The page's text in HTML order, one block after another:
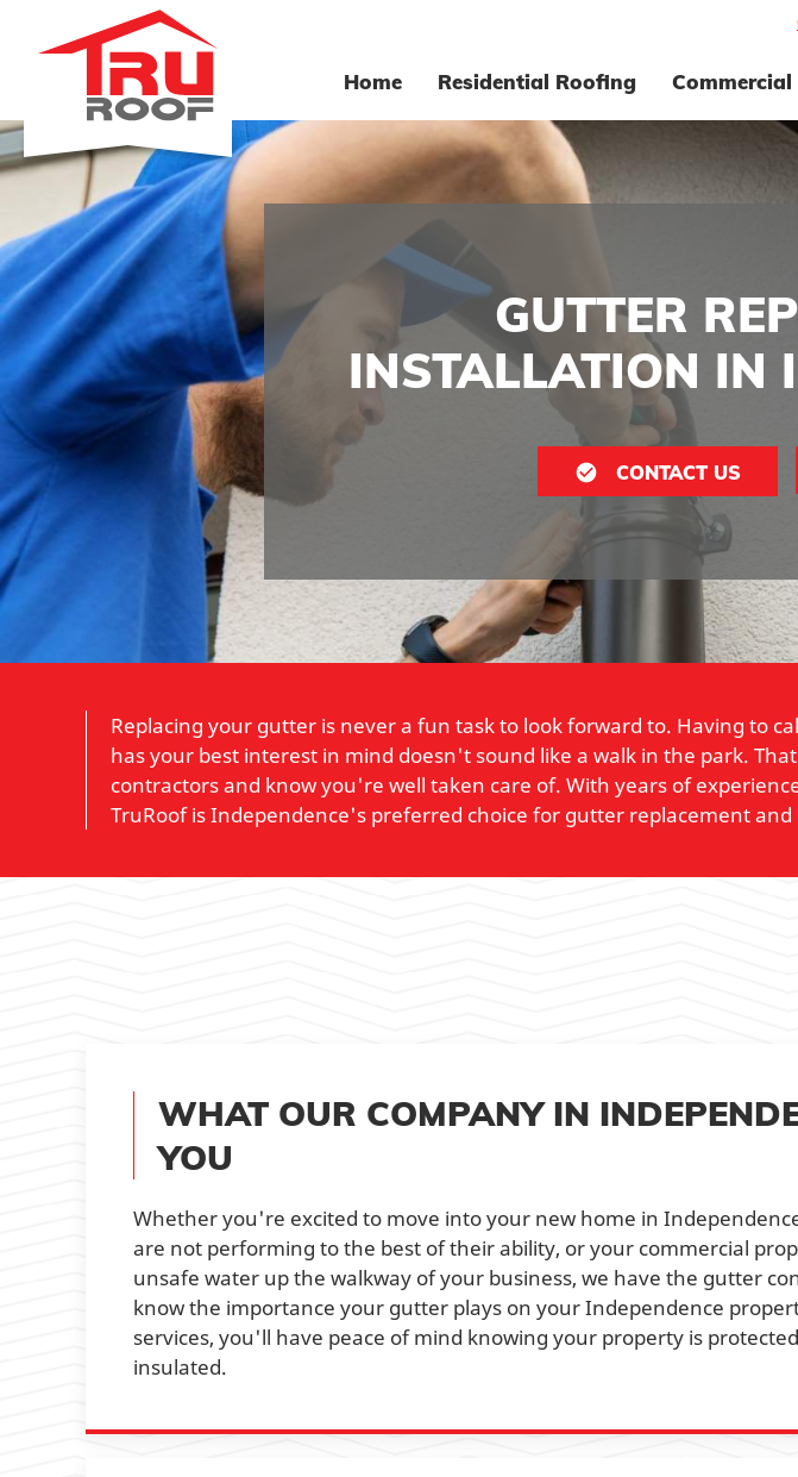
Home Residential Roofing
GUTTER
INSTALLATION IN
CONTACT US
Replacing your gutter is never a fun task to look forward to. Having to
has your best interest in mind doesn't sound like a walk in the park.
contractors and know you're well taken care of. With years of
TruRoof is Independence's preferred choice for gutter replacement
WHAT OUR COMPANY IN
YOU
Whether you're excited to move into your new home in
are not performing to the best of their ability, or your commercial
unsafe water up the walkway of your business, we have the gutter
know the importance your gutter plays on your Independence
services, you'll have peace of mind knowing your property is
insulated.